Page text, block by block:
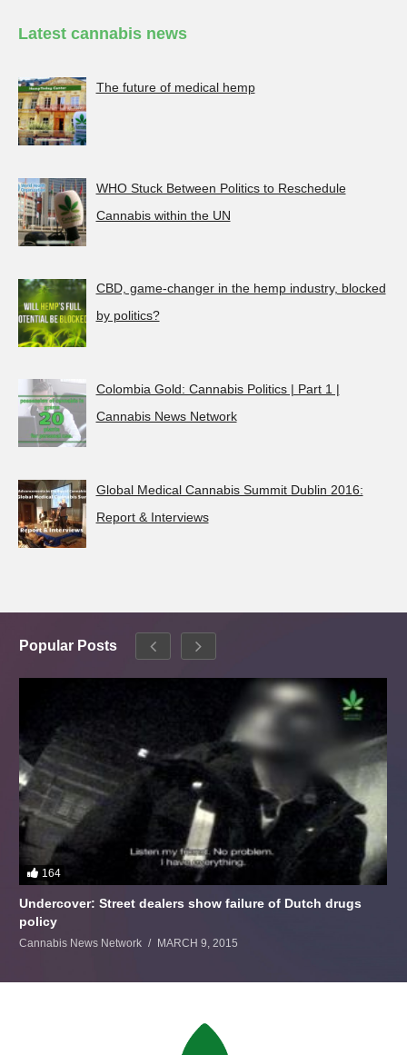
Latest cannabis news
The future of medical hemp
WHO Stuck Between Politics to Reschedule
Cannabis within the UN
CBD, game-changer in the hemp industry, blocked
by politics?
Colombia Gold: Cannabis Politics | Part 1 |
Cannabis News Network
Global Medical Cannabis Summit Dublin 2016:
Report & Interviews
Popular Posts
164
Undercover: Street dealers show failure of Dutch drugs
policy
Cannabis News Network MARCH 9, 2015